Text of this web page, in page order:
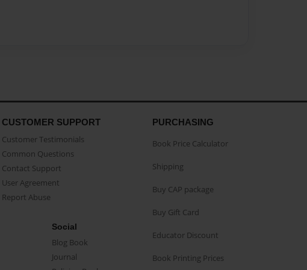
CUSTOMER SUPPORT
Customer Testimonials
Common Questions
Contact Support
User Agreement
Report Abuse
Social
Blog Book
Journal
PURCHASING
Book Price Calculator
Shipping
Buy CAP package
Buy Gift Card
Educator Discount
Book Printing Prices